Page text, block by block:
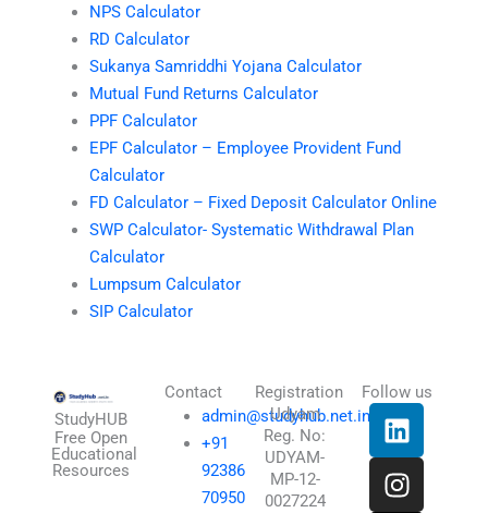
NPS Calculator
RD Calculator
Sukanya Samriddhi Yojana Calculator
Mutual Fund Returns Calculator
PPF Calculator
EPF Calculator – Employee Provident Fund
Calculator
FD Calculator – Fixed Deposit Calculator Online
SWP Calculator- Systematic Withdrawal Plan
Calculator
Lumpsum Calculator
SIP Calculator
StudyHUB
Free Open
Educational
Resources
Contact
admin@studyhub.net.in
+91
92386
70950
Registration
Udyam
Reg. No:
UDYAM-
MP-12-
0027224
Follow us
L
i
n
k
I
n
s
t
T
h
r
e
X
-
t
w